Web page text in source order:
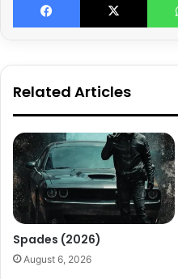
Related Articles
Spades (2026)
August 6, 2026